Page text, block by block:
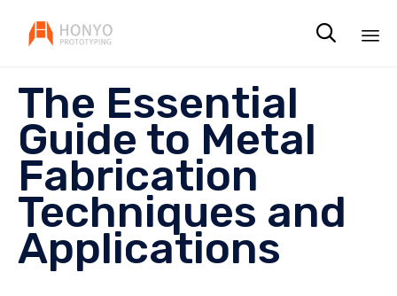

The Essential
Guide to Metal
Fabrication
Techniques and
Applications